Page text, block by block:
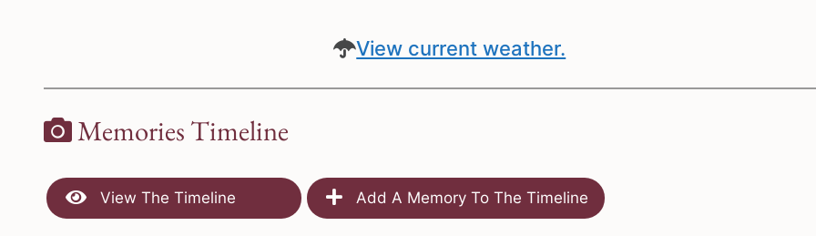
View current weather.
Memories Timeline
View The Timeline Add A Memory To The Timeline